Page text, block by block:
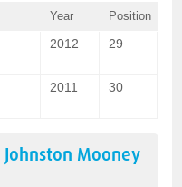
Year Position
2012 29
2011 30
Johnston Mooney